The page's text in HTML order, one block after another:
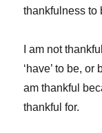
thankfulness to
I am not
‘have’ to be,
am thankful
thankful for.